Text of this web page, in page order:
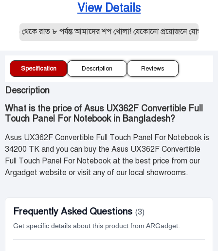
View Details
থেকে রাত ৮ পর্যন্ত আমাদের শপ খোলা! যেকোনো প্রয়োজনে যোগাযোগ
Specification Description Reviews
Description
What is the price of Asus UX362F Convertible Full
Touch Panel For Notebook in Bangladesh?
Asus UX362F Convertible Full Touch Panel For Notebook is
34200 TK and you can buy the Asus UX362F Convertible
Full Touch Panel For Notebook at the best price from our
Argadget website or visit any of our local showrooms.
Frequently Asked Questions (3)
Get specific details about this product from ARGadget.